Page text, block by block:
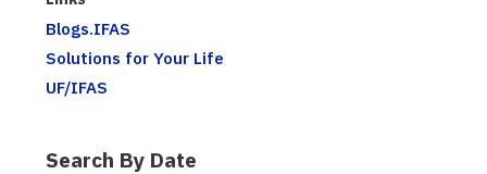
Blogs.IFAS
Solutions for Your Life
UF/IFAS
Search By Date